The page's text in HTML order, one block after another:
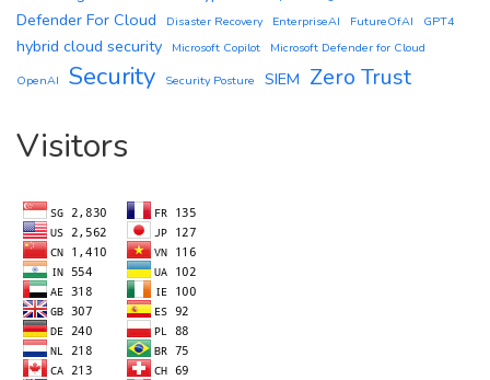
Defender For Cloud Disaster Recovery EnterpriseAI FutureOfAI GPT4
hybrid cloud security Microsoft Copilot
Microsoft Defender for Cloud
OpenAI
Security Security Posture SIEM Zero Trust
Visitors